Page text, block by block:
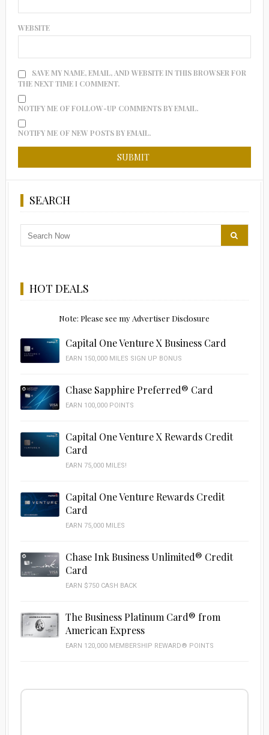
WEBSITE
SAVE MY NAME, EMAIL, AND WEBSITE IN THIS BROWSER FOR
THE NEXT TIME I COMMENT.
NOTIFY ME OF FOLLOW-UP COMMENTS BY EMAIL.
NOTIFY ME OF NEW POSTS BY EMAIL.
SEARCH
HOT DEALS
Note: Please see my Advertiser Disclosure
Capital One Venture X Business Card
EARN 150,000 MILES SIGN UP BONUS
Chase Sapphire Preferred® Card
EARN 100,000 POINTS
Capital One Venture X Rewards Credit
Card
EARN 75,000 MILES!
Capital One Venture Rewards Credit
Card
EARN 75,000 MILES
Chase Ink Business Unlimited® Credit
Card
EARN $750 CASH BACK
The Business Platinum Card® from
American Express
EARN 120,000 MEMBERSHIP REWARD® POINTS